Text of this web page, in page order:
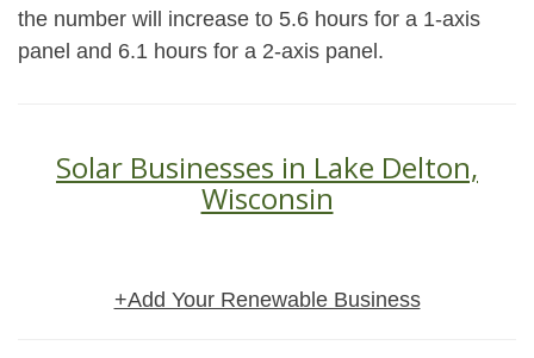
the number will increase to 5.6 hours for a 1-axis
panel and 6.1 hours for a 2-axis panel.
Solar Businesses in Lake Delton,
Wisconsin
+Add Your Renewable Business